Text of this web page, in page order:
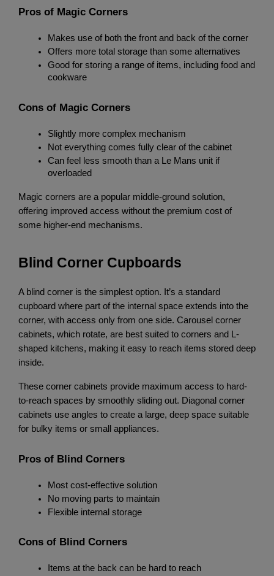
Pros of Magic Corners
Makes use of both the front and back of the corner
Offers more total storage than some alternatives
Good for storing a range of items, including food and
cookware
Cons of Magic Corners
Slightly more complex mechanism
Not everything comes fully clear of the cabinet
Can feel less smooth than a Le Mans unit if
overloaded
Magic corners are a popular middle-ground solution,
offering improved access without the premium cost of
some higher-end mechanisms.
Blind Corner Cupboards
A blind corner is the simplest option. It’s a standard
cupboard where part of the internal space extends into the
corner, with access only from one side. Carousel corner
cabinets, which rotate, are best suited to corners and L-
shaped kitchens, making it easy to reach items stored deep
inside.
These corner cabinets provide maximum access to hard-
to-reach spaces by smoothly sliding out. Diagonal corner
cabinets use angles to create a large, deep space suitable
for bulky items or small appliances.
Pros of Blind Corners
Most cost-effective solution
No moving parts to maintain
Flexible internal storage
Cons of Blind Corners
Items at the back can be hard to reach